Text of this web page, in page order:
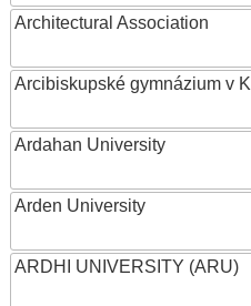
Architectural Association
Arcibiskupské gymnázium v
Ardahan University
Arden University
ARDHI UNIVERSITY (ARU)